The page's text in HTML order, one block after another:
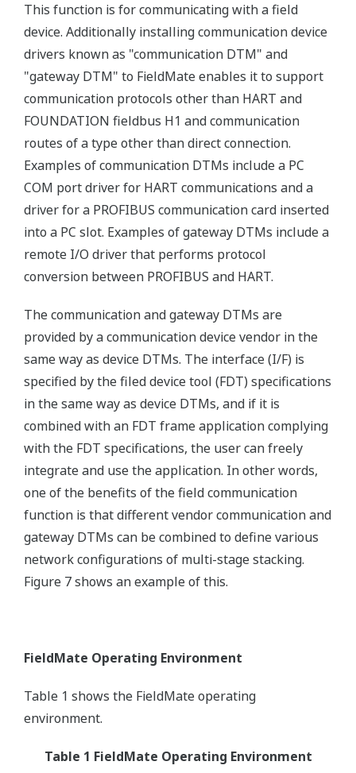
This function is for communicating with a field
device. Additionally installing communication device
drivers known as "communication DTM" and
"gateway DTM" to FieldMate enables it to support
communication protocols other than HART and
FOUNDATION fieldbus H1 and communication
routes of a type other than direct connection.
Examples of communication DTMs include a PC
COM port driver for HART communications and a
driver for a PROFIBUS communication card inserted
into a PC slot. Examples of gateway DTMs include a
remote I/O driver that performs protocol
conversion between PROFIBUS and HART.
The communication and gateway DTMs are
provided by a communication device vendor in the
same way as device DTMs. The interface (I/F) is
specified by the filed device tool (FDT) specifications
in the same way as device DTMs, and if it is
combined with an FDT frame application complying
with the FDT specifications, the user can freely
integrate and use the application. In other words,
one of the benefits of the field communication
function is that different vendor communication and
gateway DTMs can be combined to define various
network configurations of multi-stage stacking.
Figure 7 shows an example of this.
FieldMate Operating Environment
Table 1 shows the FieldMate operating
environment.
Table 1 FieldMate Operating Environment